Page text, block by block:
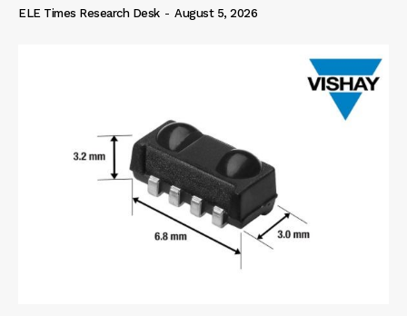
ELE Times Research Desk - August 5, 2026